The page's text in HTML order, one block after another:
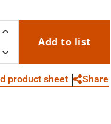
Add to list
product sheet Share